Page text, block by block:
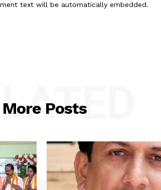
text will be automatically embedded.
More Posts